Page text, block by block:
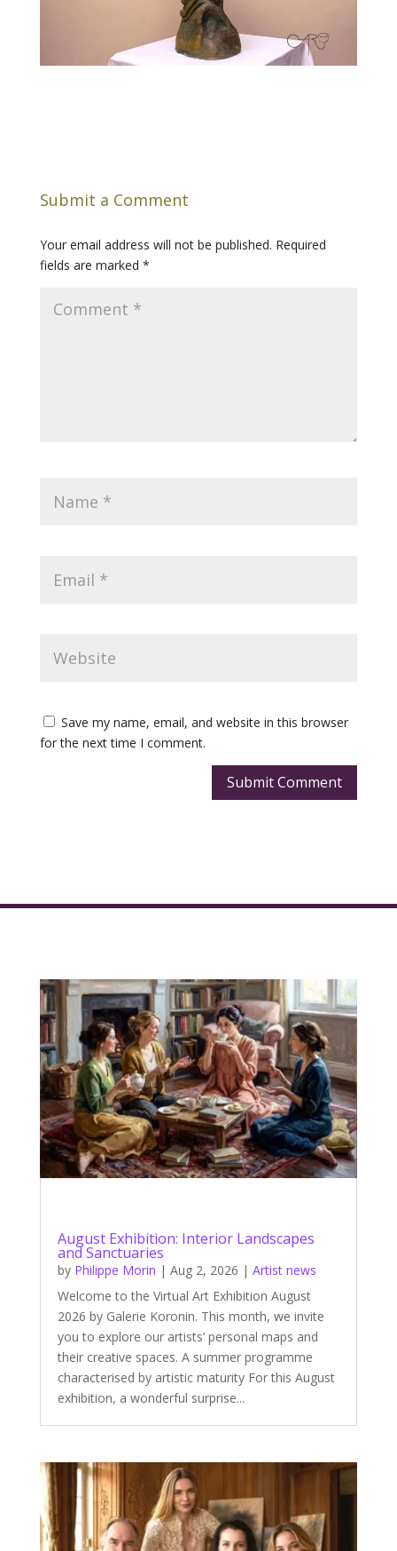
Submit a Comment
Your email address will not be published. Required
fields are marked *
Save my name, email, and website in this browser
for the next time I comment.
August Exhibition: Interior Landscapes
and Sanctuaries
by Philippe Morin | Aug 2, 2026 | Artist news
Welcome to the Virtual Art Exhibition August
2026 by Galerie Koronin. This month, we invite
you to explore our artists’ personal maps and
their creative spaces. A summer programme
characterised by artistic maturity For this August
exhibition, a wonderful surprise...